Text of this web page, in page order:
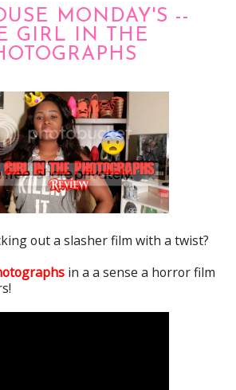
MONDAY'S --
GIRL IN THE
out a slasher film with a twist?
in a a sense a horror film